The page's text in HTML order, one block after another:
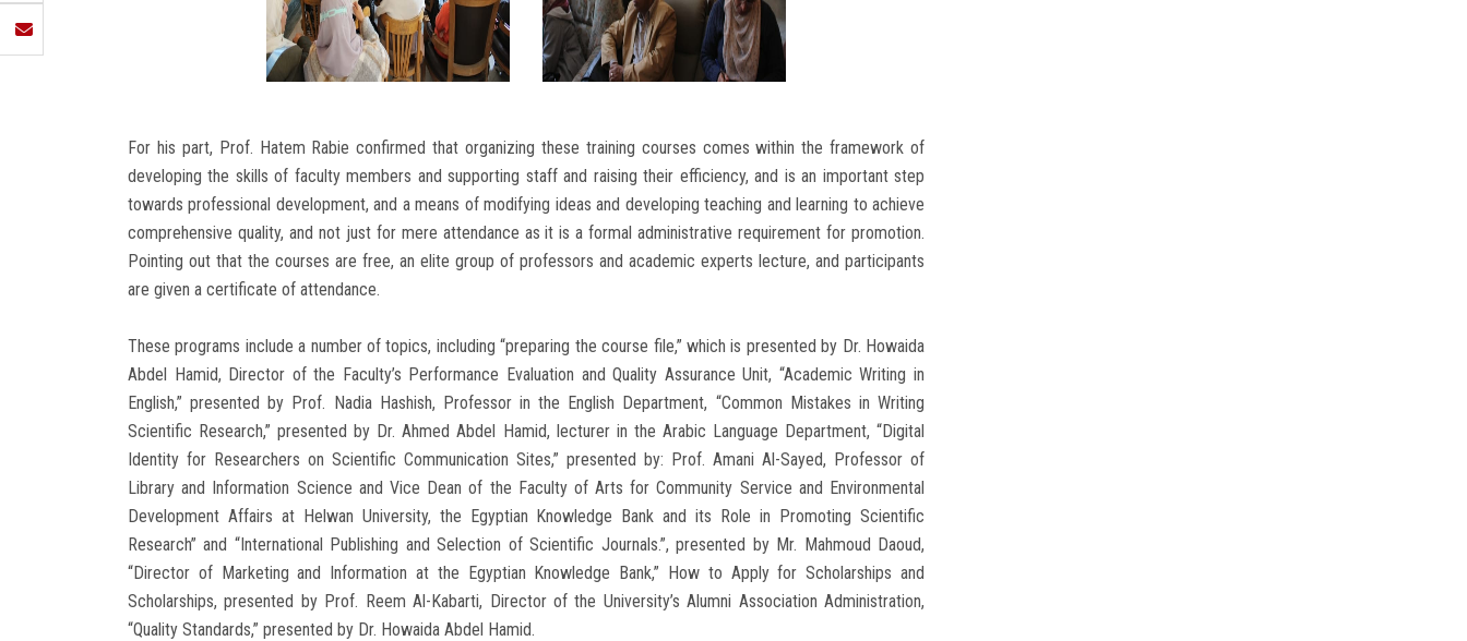
For his part, Prof. Hatem Rabie confirmed that organizing these training courses comes within the framework of
developing the skills of faculty members and supporting staff and raising their efficiency, and is an important step
towards professional development, and a means of modifying ideas and developing teaching and learning to achieve
comprehensive quality, and not just for mere attendance as it is a formal administrative requirement for promotion.
Pointing out that the courses are free, an elite group of professors and academic experts lecture, and participants
are given a certificate of attendance.
These programs include a number of topics, including “preparing the course file,” which is presented by Dr. Howaida
Abdel Hamid, Director of the Faculty’s Performance Evaluation and Quality Assurance Unit, “Academic Writing in
English,” presented by Prof. Nadia Hashish, Professor in the English Department, “Common Mistakes in Writing
Scientific Research,” presented by Dr. Ahmed Abdel Hamid, lecturer in the Arabic Language Department, “Digital
Identity for Researchers on Scientific Communication Sites,” presented by: Prof. Amani Al-Sayed, Professor of
Library and Information Science and Vice Dean of the Faculty of Arts for Community Service and Environmental
Development Affairs at Helwan University, the Egyptian Knowledge Bank and its Role in Promoting Scientific
Research” and “International Publishing and Selection of Scientific Journals.”, presented by Mr. Mahmoud Daoud,
“Director of Marketing and Information at the Egyptian Knowledge Bank,” How to Apply for Scholarships and
Scholarships, presented by Prof. Reem Al-Kabarti, Director of the University’s Alumni Association Administration,
“Quality Standards,” presented by Dr. Howaida Abdel Hamid.